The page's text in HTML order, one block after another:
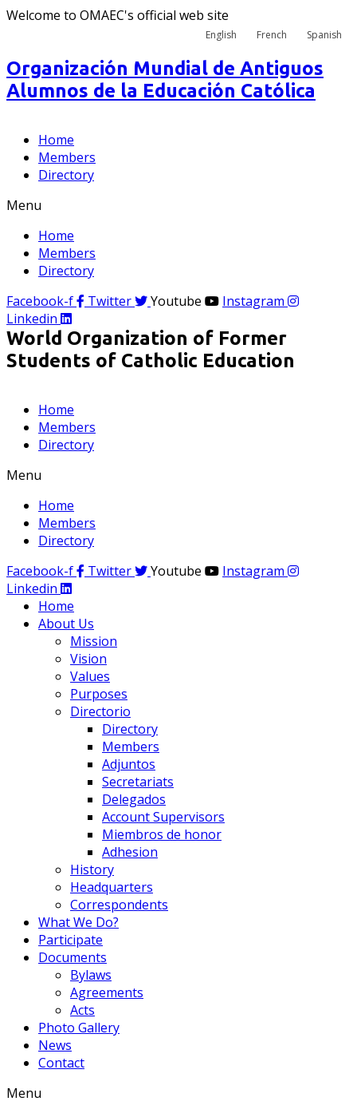
Welcome to OMAEC's official web site
English French Spanish
Organización Mundial de Antiguos
Alumnos de la Educación Católica
Home
Members
Directory
Menu
Home
Members
Directory
Facebook-f
Twitter Youtube
Instagram
Linkedin
World Organization of Former
Students of Catholic Education
Home
Members
Directory
Menu
Home
Members
Directory
Facebook-f
Twitter Youtube
Instagram
Linkedin
Home
About Us
Mission
Vision
Values
Purposes
Directorio
Directory
Members
Adjuntos
Secretariats
Delegados
Account Supervisors
Miembros de honor
Adhesion
History
Headquarters
Correspondents
What We Do?
Participate
Documents
Bylaws
Agreements
Acts
Photo Gallery
News
Contact
Menu